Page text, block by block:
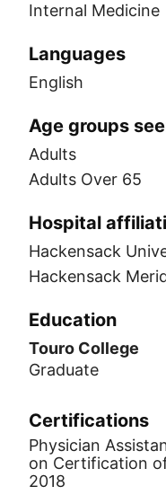
Internal Medicine
Languages
English
Age groups
Adults
Adults Over 65
Hospital
Hackensack
Hackensack
Education
Touro College
Graduate
Certifications
Physician
on Certification
2018